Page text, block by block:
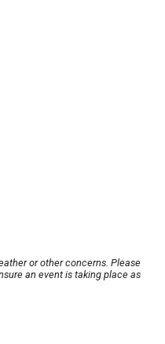
or other concerns. Please
an event is taking place as